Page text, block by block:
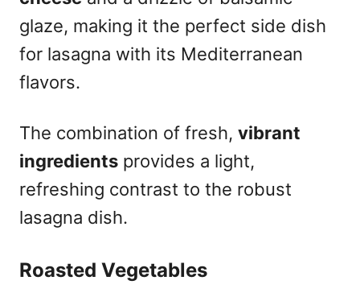
glaze, making it the perfect side dish
for lasagna with its Mediterranean
flavors.
The combination of fresh, vibrant
ingredients provides a light,
refreshing contrast to the robust
lasagna dish.
Roasted Vegetables